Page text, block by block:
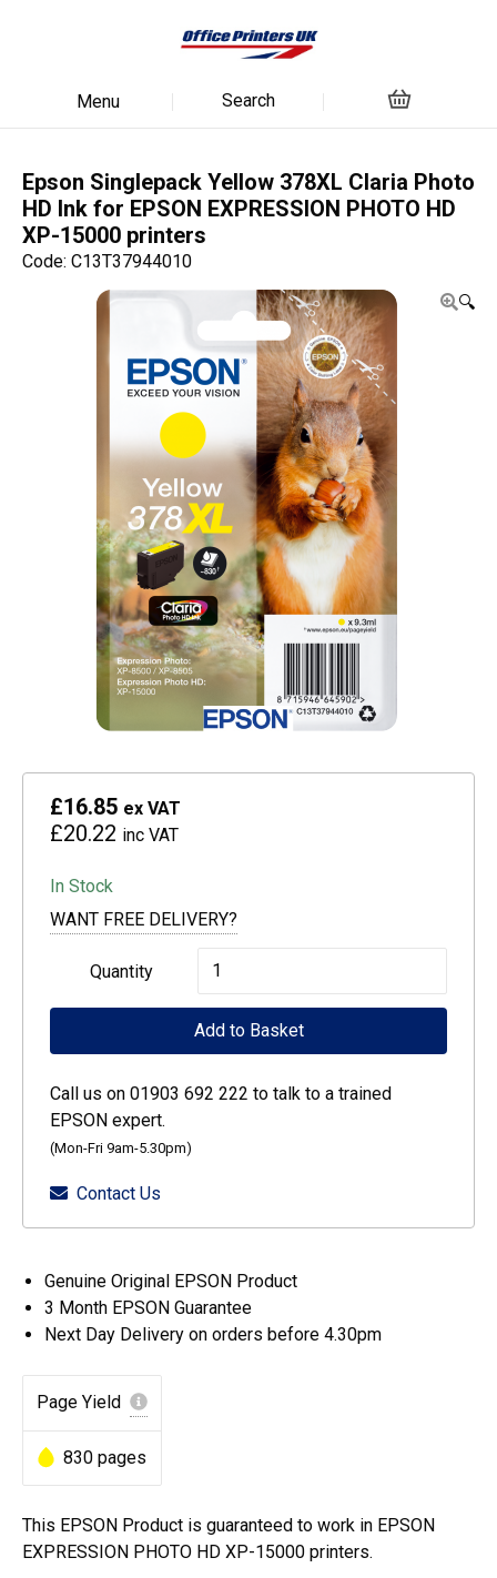
Menu Search
Epson Singlepack Yellow 378XL Claria Photo
HD Ink for EPSON EXPRESSION PHOTO HD
XP-15000 printers
Code: C13T37944010
🔍
£16.85 ex VAT
£20.22 inc VAT
In Stock
WANT FREE DELIVERY?
Quantity
Epson
Singlepack
Yellow
Claria
quantity
Add to Basket
Call us on 01903 692 222 to talk to a trained
EPSON expert.
(Mon-Fri 9am-5.30pm)
Contact Us
Genuine Original EPSON Product
3 Month EPSON Guarantee
Next Day Delivery on orders before 4.30pm
Page Yield
830 pages
This EPSON Product is guaranteed to work in EPSON
EXPRESSION PHOTO HD XP-15000 printers.